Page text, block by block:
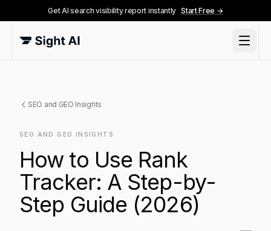
Get AI search visibility report instantly Start Free →
SEO and GEO Insights
SEO AND GEO INSIGHTS
How to Use Rank
Tracker: A Step-by-
Step Guide (2026)